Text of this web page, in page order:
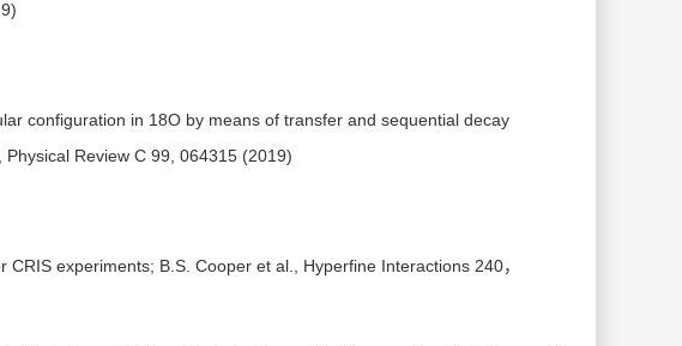
configuration in 18O by means of transfer and sequential decay
Review C 99, 064315 (2019)
experiments; B.S. Cooper et al., Hyperfine Interactions 240，